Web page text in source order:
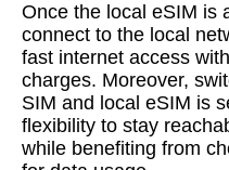
Once the local eSIM is
connect to the local
fast internet access
charges. Moreover,
SIM and local eSIM is
flexibility to stay
while benefiting from